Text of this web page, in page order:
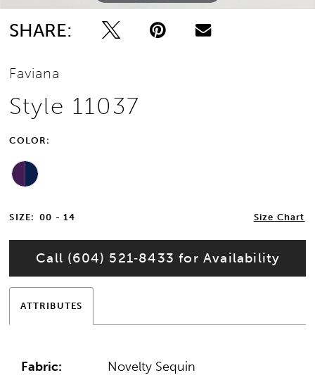
SHARE:
Faviana
Style 11037
COLOR:
SIZE: 00 - 14 Size Chart
Call (604) 521‑8433 for Availability
ATTRIBUTES
Fabric:
Novelty Sequin